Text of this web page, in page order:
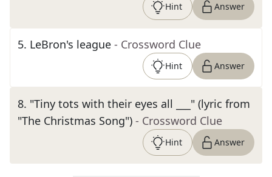
Hint Answer
5. LeBron's league - Crossword Clue
Hint Answer
8. "Tiny tots with their eyes all ___" (lyric from
"The Christmas Song") - Crossword Clue
Hint Answer